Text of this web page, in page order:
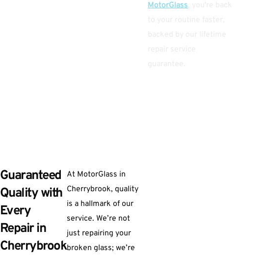
MotorGlass
Guaranteed
Quality with
Every
Repair in
Cherrybrook
At MotorGlass in
Cherrybrook, quality
is a hallmark of our
service. We’re not
just repairing your
broken glass; we’re